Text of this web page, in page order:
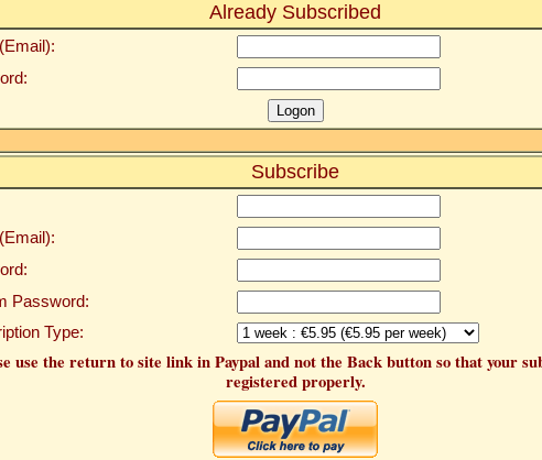
Already Subscribed
Subscribe
Password:
Type:
use the return to site link in Paypal and not the Back button so that your
registered properly.